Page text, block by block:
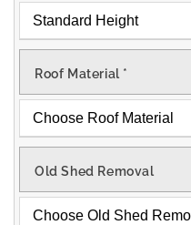
Roof Material *
Old Shed Removal